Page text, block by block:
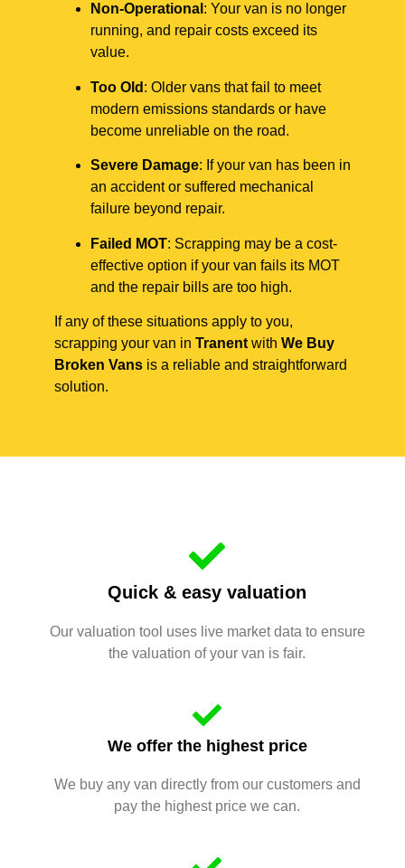
Non-Operational : Your van is no longer
running, and repair costs exceed its
value.
Too Old : Older vans that fail to meet
modern emissions standards or have
become unreliable on the road.
Severe Damage: If your van has been in
an accident or suffered mechanical
failure beyond repair.
Failed MOT: Scrapping may be a cost-
effective option if your van fails its MOT
and the repair bills are too high.
If any of these situations apply to you,
scrapping your van in Tranent with We Buy
Broken Vans is a reliable and straightforward
solution.
Quick & easy valuation
Our valuation tool uses live market data to ensure
the valuation of your van is fair.
We offer the highest price
We buy any van directly from our customers and
pay the highest price we can.